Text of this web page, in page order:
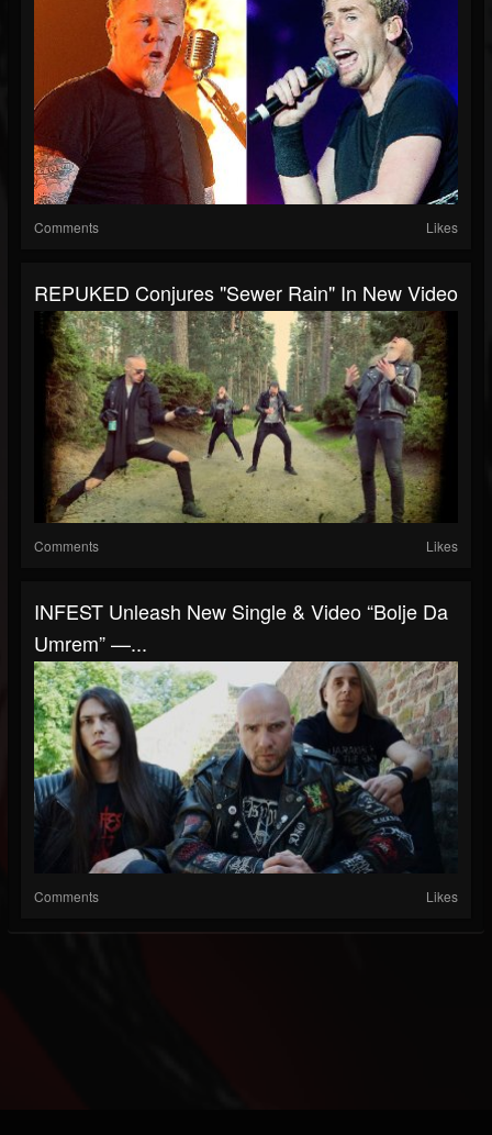
Comments Likes
REPUKED Conjures "Sewer Rain" In New Video
Comments Likes
INFEST Unleash New Single & Video “Bolje Da
Umrem” —...
Comments Likes